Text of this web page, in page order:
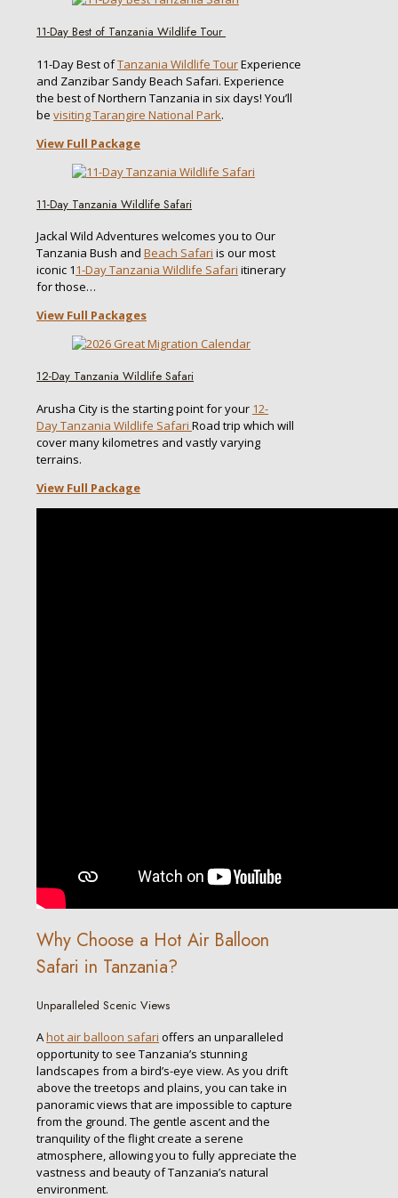
11-Day Best of Tanzania Wildlife Tour
11-Day Best ofTanzania Wildlife TourExperience
and Zanzibar Sandy Beach Safari. Experience
the best of Northern Tanzania in six days! You’ll
be visiting Tarangire National Park.
View Full Package
11-Day Tanzania Wildlife Safari
Jackal Wild Adventures welcomes you to Our
Tanzania Bush and Beach Safari is our most
iconic 11-Day Tanzania Wildlife Safari itinerary
for those…
View Full Packages
12-Day Tanzania Wildlife Safari
Arusha City is the starting point for your 12-
Day Tanzania Wildlife Safari Road trip which will
cover many kilometres and vastly varying
terrains.
View Full Package
Why Choose a Hot Air Balloon
Safari in Tanzania?
Unparalleled Scenic Views
Ahot air balloon safari offers an unparalleled
opportunity to see Tanzania’s stunning
landscapes from a bird’s-eye view. As you drift
above the treetops and plains, you can take in
panoramic views that are impossible to capture
from the ground. The gentle ascent and the
tranquility of the flight create a serene
atmosphere, allowing you to fully appreciate the
vastness and beauty of Tanzania’s natural
environment.